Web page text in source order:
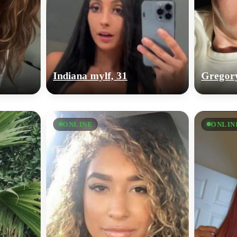
Indiana mylf, 31
ONLINE